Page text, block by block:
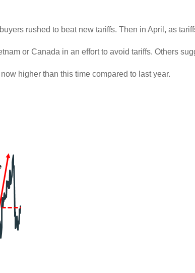
rushed to beat new tariffs. Then in April, as
or Canada in an effort to avoid tariffs. Others
higher than this time compared to last year.